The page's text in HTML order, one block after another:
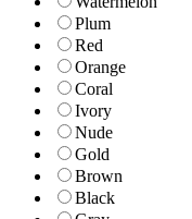
Plum
Red
Orange
Coral
Ivory
Nude
Gold
Brown
Black